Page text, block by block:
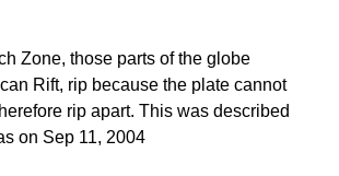
Zone, those parts of the globe
Rift, rip because the plate cannot
rip apart. This was described
on Sep 11, 2004